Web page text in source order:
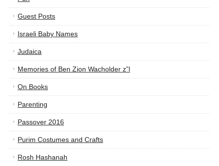
Guest Posts
Israeli Baby Names
Judaica
Memories of Ben Zion Wacholder z”l
On Books
Parenting
Passover 2016
Purim Costumes and Crafts
Rosh Hashanah